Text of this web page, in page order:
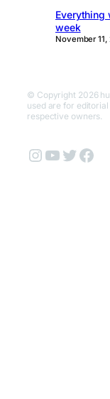
Everything
week
November 11,
© Copyright 2026
used are for
respective owners.
Instagram
YouTube
Twitter